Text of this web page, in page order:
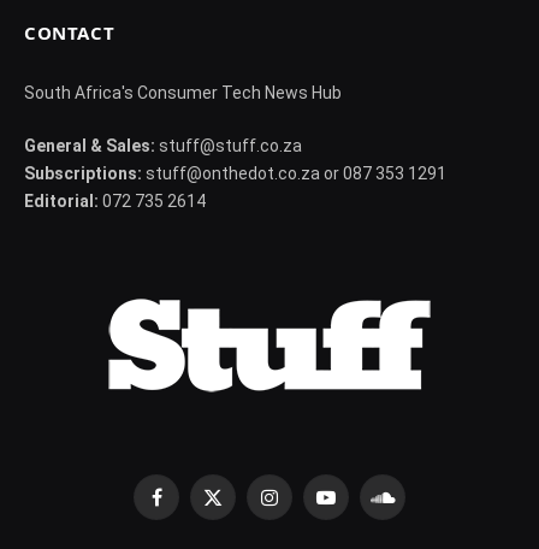
CONTACT
South Africa's Consumer Tech News Hub
General & Sales: stuff@stuff.co.za
Subscriptions: stuff@onthedot.co.za or 087 353 1291
Editorial: 072 735 2614
Facebook
X
InstagramYouTubeSoundCloud